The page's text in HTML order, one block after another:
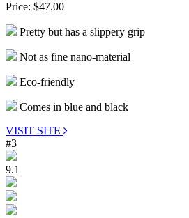
Price: $47.00
Pretty but has a slippery grip
Not as fine nano-material
Eco-friendly
Comes in blue and black
VISIT SITE
#3
9.1